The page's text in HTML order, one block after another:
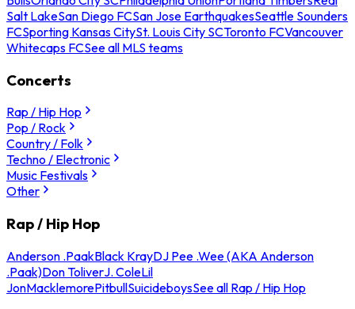
Salt LakeSan Diego FCSan Jose EarthquakesSeattle Sounders
FCSporting Kansas CitySt. Louis City SCToronto FCVancouver
Whitecaps FCSee all MLS teams
Concerts
Rap / Hip Hop
Pop / Rock
Country / Folk
Techno / Electronic
Music Festivals
Other
Rap / Hip Hop
Anderson .PaakBlack KrayDJ Pee .Wee (AKA Anderson
.Paak)Don ToliverJ. ColeLil
JonMacklemorePitbullSuicideboysSee all Rap / Hip Hop